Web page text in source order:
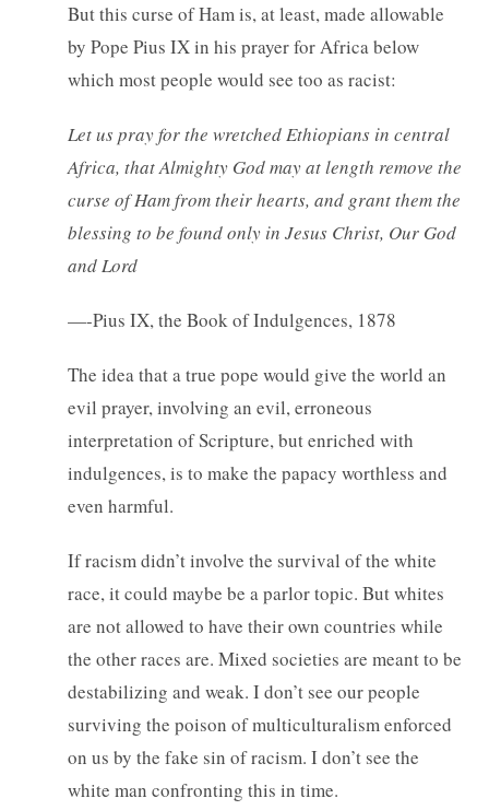
But this curse of Ham is, at least, made allowable
by Pope Pius IX in his prayer for Africa below
which most people would see too as racist:
Let us pray for the wretched Ethiopians in central
Africa, that Almighty God may at length remove the
curse of Ham from their hearts, and grant them the
blessing to be found only in Jesus Christ, Our God
and Lord
—-Pius IX, the Book of Indulgences, 1878
The idea that a true pope would give the world an
evil prayer, involving an evil, erroneous
interpretation of Scripture, but enriched with
indulgences, is to make the papacy worthless and
even harmful.
If racism didn’t involve the survival of the white
race, it could maybe be a parlor topic. But whites
are not allowed to have their own countries while
the other races are. Mixed societies are meant to be
destabilizing and weak. I don’t see our people
surviving the poison of multiculturalism enforced
on us by the fake sin of racism. I don’t see the
white man confronting this in time.